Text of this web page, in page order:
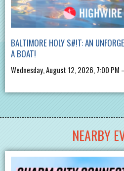
BALTIMORE HOLY S#!T: AN
A BOAT!
Wednesday, August 12, 2026, 7:00 PM
NEARBY